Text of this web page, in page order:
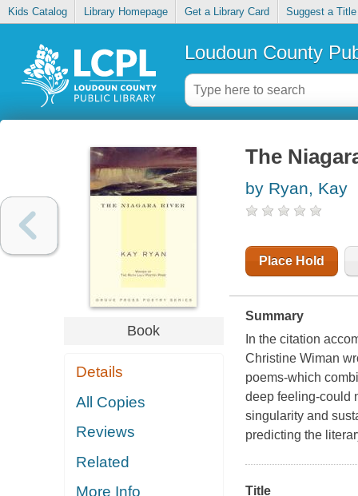
Kids Catalog Library Homepage Get a Library Card Suggest a Title
Loudoun County
Book
Details
All Copies
Reviews
Related
More Info
The
by Ryan, Kay
Place Hold
Summary
In the citation
Christine Wiman
poems-which
deep feeling-could
singularity and
predicting the
Title